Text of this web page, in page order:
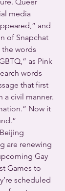
media
and
of Snapchat
the words
as Pink
words
that first
a civil manner.
Now it
are renewing
Gay
Games to
scheduled